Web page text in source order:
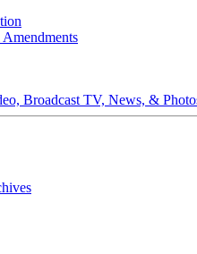
Broadcast TV, News, &